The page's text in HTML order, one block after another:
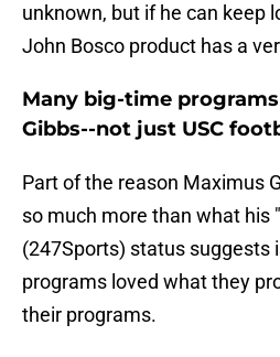
unknown, but if he can keep
John Bosco product has a
Many big-time
Gibbs--not just USC
Part of the reason Maximus
so much more than what his
(247Sports) status suggests
programs loved what they
their programs.